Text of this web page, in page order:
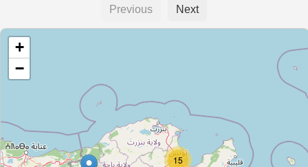
Type:
townhall
Previous Next
15
+
−